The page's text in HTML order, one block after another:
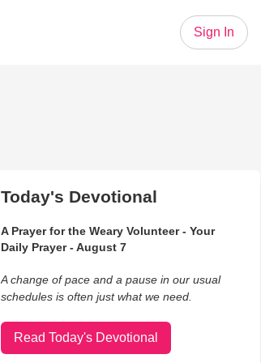
Sign In
Today's Devotional
A Prayer for the Weary Volunteer - Your
Daily Prayer - August 7
A change of pace and a pause in our usual
schedules is often just what we need.
Read Today's Devotional